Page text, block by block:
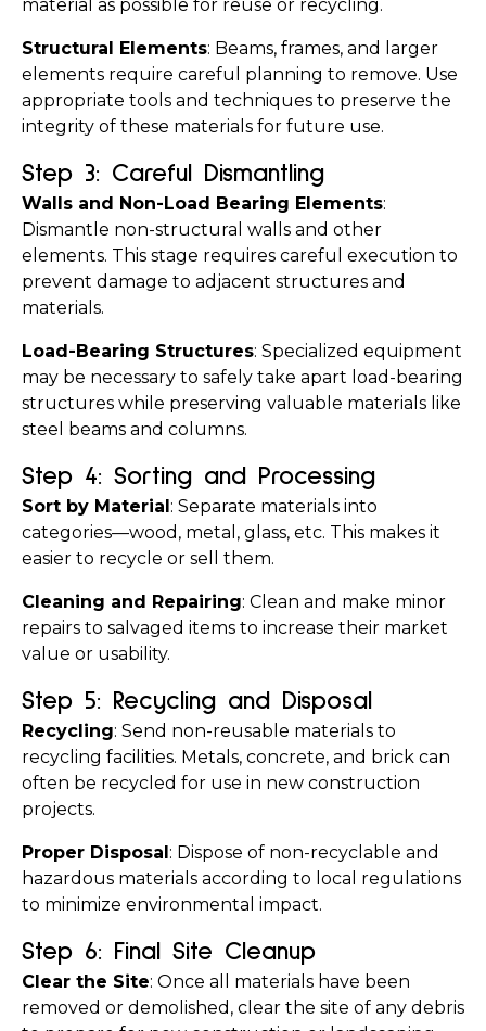
material as possible for reuse or recycling.
Structural Elements: Beams, frames, and larger
elements require careful planning to remove. Use
appropriate tools and techniques to preserve the
integrity of these materials for future use.
Step 3: Careful Dismantling
Walls and Non-Load Bearing Elements:
Dismantle non-structural walls and other
elements. This stage requires careful execution to
prevent damage to adjacent structures and
materials.
Load-Bearing Structures: Specialized equipment
may be necessary to safely take apart load-bearing
structures while preserving valuable materials like
steel beams and columns.
Step 4: Sorting and Processing
Sort by Material: Separate materials into
categories—wood, metal, glass, etc. This makes it
easier to recycle or sell them.
Cleaning and Repairing: Clean and make minor
repairs to salvaged items to increase their market
value or usability.
Step 5: Recycling and Disposal
Recycling: Send non-reusable materials to
recycling facilities. Metals, concrete, and brick can
often be recycled for use in new construction
projects.
Proper Disposal: Dispose of non-recyclable and
hazardous materials according to local regulations
to minimize environmental impact.
Step 6: Final Site Cleanup
Clear the Site: Once all materials have been
removed or demolished, clear the site of any debris